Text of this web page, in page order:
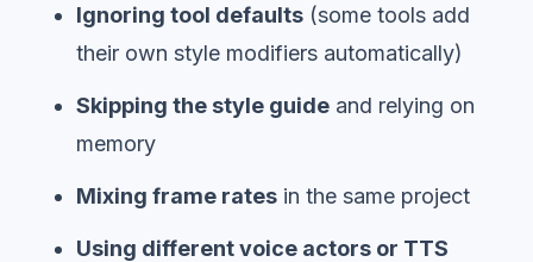
Ignoring tool defaults (some tools add
their own style modifiers automatically)
Skipping the style guide and relying on
memory
Mixing frame rates in the same project
Using different voice actors or TTS